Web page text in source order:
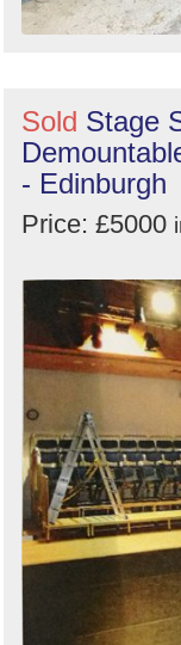
Sold Stage
- Edinburgh
Price: £5000